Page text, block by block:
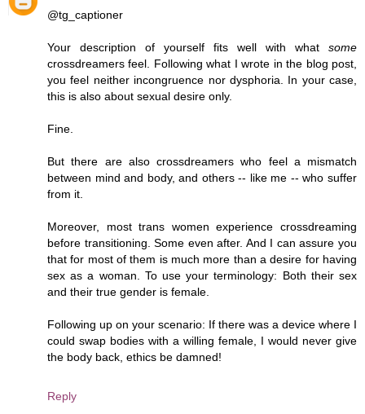
@tg_captioner
Your description of yourself fits well with what some
crossdreamers feel. Following what I wrote in the blog post,
you feel neither incongruence nor dysphoria. In your case,
this is also about sexual desire only.
Fine.
But there are also crossdreamers who feel a mismatch
between mind and body, and others -- like me -- who suffer
from it.
Moreover, most trans women experience crossdreaming
before transitioning. Some even after. And I can assure you
that for most of them is much more than a desire for having
sex as a woman. To use your terminology: Both their sex
and their true gender is female.
Following up on your scenario: If there was a device where I
could swap bodies with a willing female, I would never give
the body back, ethics be damned!
Reply